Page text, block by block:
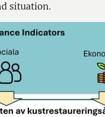
situation.